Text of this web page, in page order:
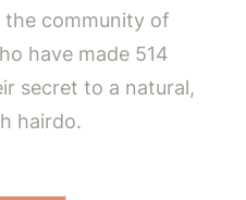
community of
have made 514
secret to a natural,
hairdo.